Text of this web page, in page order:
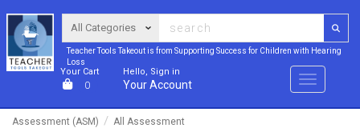
Teacher Tools Takeout is from Supporting Success for Children with Hearing
Loss
Your Cart
0
Hello, Sign in
Your Account Menu
Assessment (ASM)
All Assessment